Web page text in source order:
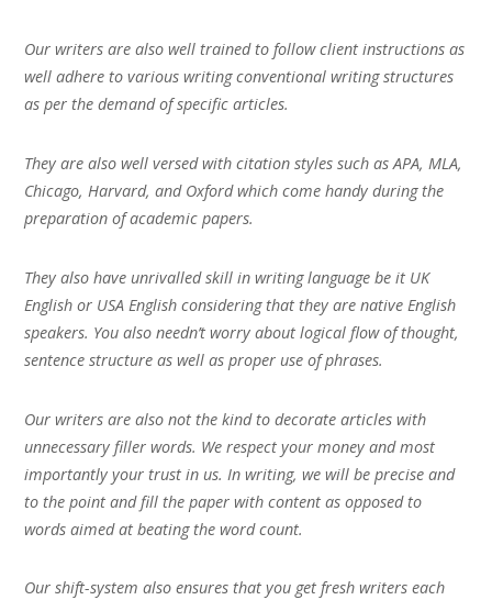
Our writers are also well trained to follow client instructions as
well adhere to various writing conventional writing structures
as per the demand of specific articles.
They are also well versed with citation styles such as APA, MLA,
Chicago, Harvard, and Oxford which come handy during the
preparation of academic papers.
They also have unrivalled skill in writing language be it UK
English or USA English considering that they are native English
speakers. You also needn’t worry about logical flow of thought,
sentence structure as well as proper use of phrases.
Our writers are also not the kind to decorate articles with
unnecessary filler words. We respect your money and most
importantly your trust in us. In writing, we will be precise and
to the point and fill the paper with content as opposed to
words aimed at beating the word count.
Our shift-system also ensures that you get fresh writers each